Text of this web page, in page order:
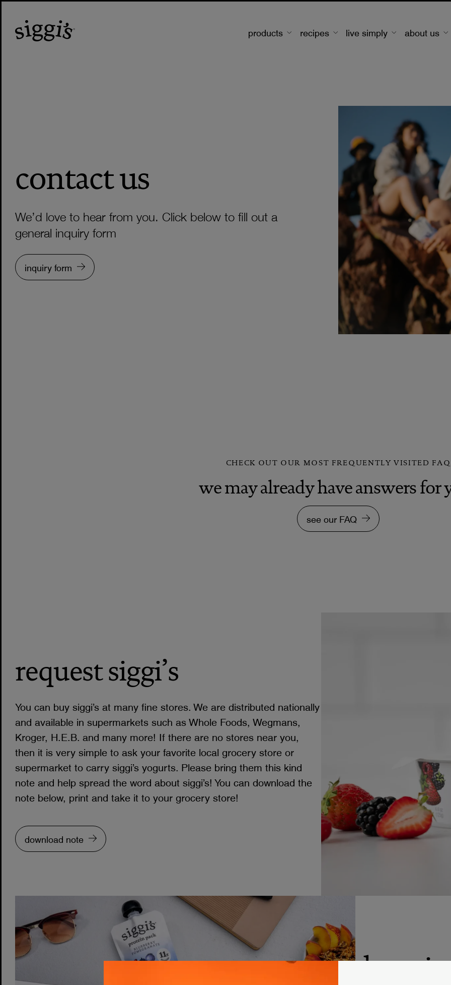
products recipes live simply about us
contact us
We’d love to hear from you. Click below to fill out a
general inquiry form
inquiry form
CHECK OUT OUR MOST FREQUENTLY VISITED FAQ
we may already have answers for
see our FAQ
request siggi’s
You can buy siggi’s at many fine stores. We are distributed nationally
and available in supermarkets such as Whole Foods, Wegmans,
Kroger, H.E.B. and many more! If there are no stores near you,
then it is very simple to ask your favorite local grocery store or
supermarket to carry siggi’s yogurts. Please bring them this kind
note and help spread the word about siggi’s! You can download the
note below, print and take it to your grocery store!
download note